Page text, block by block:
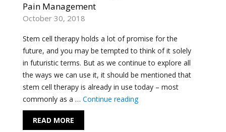
Pain Management
October 30, 2018
Stem cell therapy holds a lot of promise for the
future, and you may be tempted to think of it solely
in futuristic terms. But as we continue to explore all
the ways we can use it, it should be mentioned that
stem cell therapy is already in use today – most
commonly as a … Continue reading"Repair and Regenerate
READ MORE